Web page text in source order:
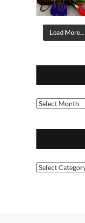
Load More...
Archives
Categories